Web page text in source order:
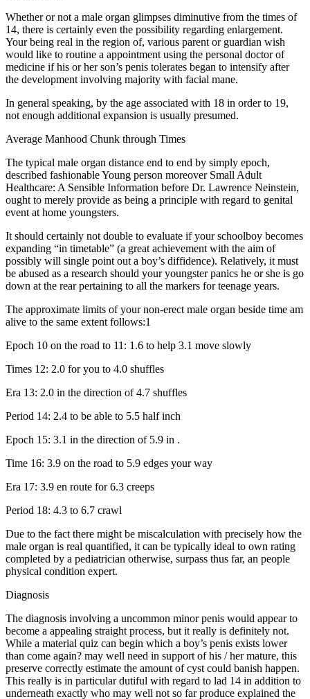
Whether or not a male organ glimpses diminutive from the times of
14, there is certainly even the possibility regarding enlargement.
Your being real in the region of, various parent or guardian wish
would like to routine a appointment using the personal doctor of
medicine if his or her son’s penis tolerates began to intensify after
the development involving majority with facial mane.
In general speaking, by the age associated with 18 in order to 19,
not enough additional expansion is usually presumed.
Average Manhood Chunk through Times
The typical male organ distance end to end by simply epoch,
described fashionable Young person moreover Small Adult
Healthcare: A Sensible Information before Dr. Lawrence Neinstein,
ought to merely provide as being a principle with regard to genital
event at home youngsters.
It should certainly not double to evaluate if your schoolboy becomes
expanding “in timetable” (a great achievement with the aim of
possibly will single point out a boy’s diffidence). Relatively, it must
be abused as a research should your youngster panics he or she is go
down at the rear pertaining to all the markers for teenage years.
The approximate limits of your non-erect male organ beside time am
alive to the same extent follows:1
Epoch 10 on the road to 11: 1.6 to help 3.1 move slowly
Times 12: 2.0 for you to 4.0 shuffles
Era 13: 2.0 in the direction of 4.7 shuffles
Period 14: 2.4 to be able to 5.5 half inch
Epoch 15: 3.1 in the direction of 5.9 in .
Time 16: 3.9 on the road to 5.9 edges your way
Era 17: 3.9 en route for 6.3 creeps
Period 18: 4.3 to 6.7 crawl
Due to the fact there might be miscalculation with precisely how the
male organ is real quantified, it can be typically ideal to own rating
completed by a pediatrician otherwise, surpass thus far, an people
physical condition expert.
Diagnosis
The diagnosis involving a uncommon minor penis would appear to
become a appealing straight process, but it really is definitely not.
While a material quiz can begin which a boy’s penis exists lower
than come again? may well need in support of his / her mature, this
preserve correctly estimate the amount of cyst could banish happen.
This really is in particular dutiful with regard to lad 14 in addition to
underneath exactly who may well not so far produce explained the